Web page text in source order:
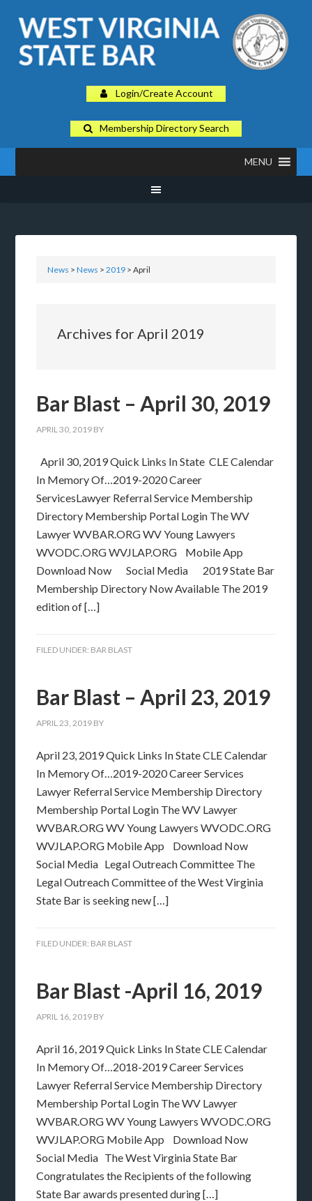
Login/Create Account
Membership Directory Search
MENU
News >News >2019 > April
Archives for April 2019
Bar Blast – April 30, 2019
APRIL 30, 2019 BY
April 30, 2019 Quick Links In State CLE Calendar
In Memory Of…2019-2020 Career
ServicesLawyer Referral Service Membership
Directory Membership Portal Login The WV
Lawyer WVBAR.ORG WV Young Lawyers
WVODC.ORG WVJLAP.ORG Mobile App
Download Now Social Media 2019 State Bar
Membership Directory Now Available The 2019
edition of […]
FILED UNDER: BAR BLAST
Bar Blast – April 23, 2019
APRIL 23, 2019 BY
April 23, 2019 Quick Links In State CLE Calendar
In Memory Of…2019-2020 Career Services
Lawyer Referral Service Membership Directory
Membership Portal Login The WV Lawyer
WVBAR.ORG WV Young Lawyers WVODC.ORG
WVJLAP.ORG Mobile App Download Now
Social Media Legal Outreach Committee The
Legal Outreach Committee of the West Virginia
State Bar is seeking new […]
FILED UNDER: BAR BLAST
Bar Blast -April 16, 2019
APRIL 16, 2019 BY
April 16, 2019 Quick Links In State CLE Calendar
In Memory Of…2018-2019 Career Services
Lawyer Referral Service Membership Directory
Membership Portal Login The WV Lawyer
WVBAR.ORG WV Young Lawyers WVODC.ORG
WVJLAP.ORG Mobile App Download Now
Social Media The West Virginia State Bar
Congratulates the Recipients of the following
State Bar awards presented during […]